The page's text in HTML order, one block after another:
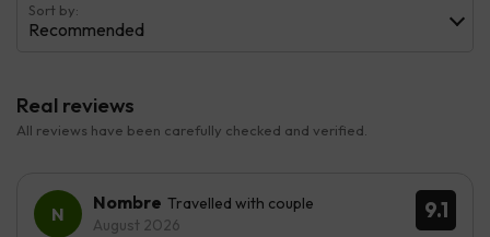
Sort by:
Recommended
Real reviews
All reviews have been carefully checked and verified.
9.1
Nombre Travelled with couple
August 2026